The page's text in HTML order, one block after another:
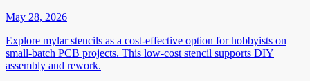
May 28, 2026
Explore mylar stencils as a cost-effective option for hobbyists on
small-batch PCB projects. This low-cost stencil supports DIY
assembly and rework.